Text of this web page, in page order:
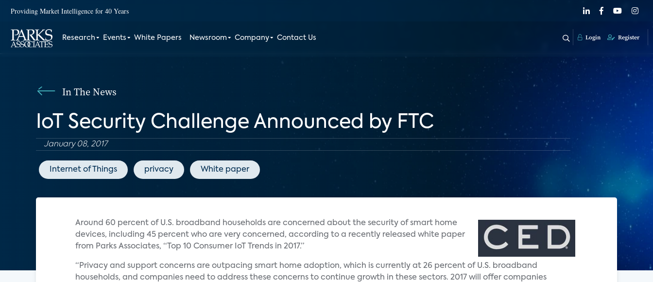
Providing Market Intelligence for 40 Years
Research Events White Papers Newsroom Company Contact Us Login Register
In The News
IoT Security Challenge Announced by FTC
January 08, 2017
Internet of Things privacy White paper
Around 60 percent of U.S. broadband households are concerned about the security of smart home
devices, including 45 percent who are very concerned, according to a recently released white paper
from Parks Associates, “Top 10 Consumer IoT Trends in 2017.”
“Privacy and support concerns are outpacing smart home adoption, which is currently at 26 percent of U.S. broadband
households, and companies need to address these concerns to continue growth in these sectors. 2017 will offer companies